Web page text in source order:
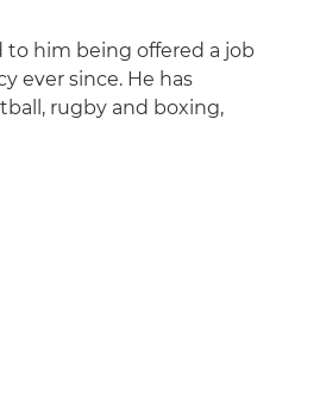
to him being offered a job
ever since. He has
rugby and boxing,